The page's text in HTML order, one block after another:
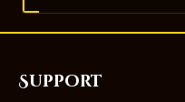
Support